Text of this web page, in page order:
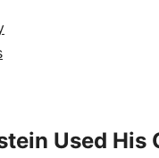
Used His